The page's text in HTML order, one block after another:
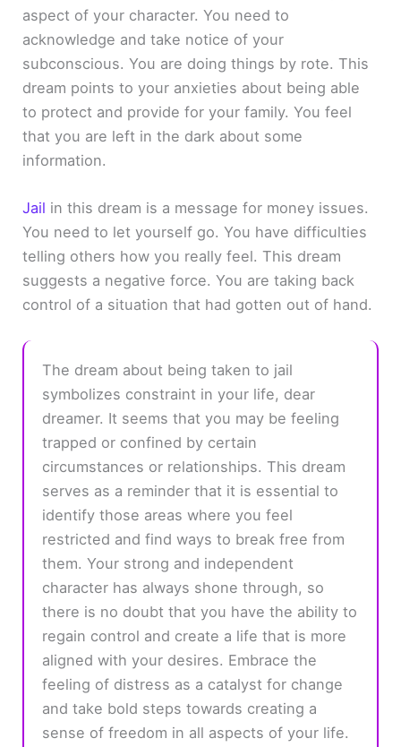
aspect of your character. You need to
acknowledge and take notice of your
subconscious. You are doing things by rote. This
dream points to your anxieties about being able
to protect and provide for your family. You feel
that you are left in the dark about some
information.
Jail in this dream is a message for money issues.
You need to let yourself go. You have difficulties
telling others how you really feel. This dream
suggests a negative force. You are taking back
control of a situation that had gotten out of hand.
The dream about being taken to jail
symbolizes constraint in your life, dear
dreamer. It seems that you may be feeling
trapped or confined by certain
circumstances or relationships. This dream
serves as a reminder that it is essential to
identify those areas where you feel
restricted and find ways to break free from
them. Your strong and independent
character has always shone through, so
there is no doubt that you have the ability to
regain control and create a life that is more
aligned with your desires. Embrace the
feeling of distress as a catalyst for change
and take bold steps towards creating a
sense of freedom in all aspects of your life.